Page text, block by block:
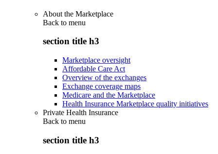
About the Marketplace
Back to menu
section title h3
Marketplace oversight
Affordable Care Act
Overview of the exchanges
Exchange coverage maps
Medicare and the Marketplace
Health Insurance Marketplace quality initiatives
Private Health Insurance
Back to menu
section title h3